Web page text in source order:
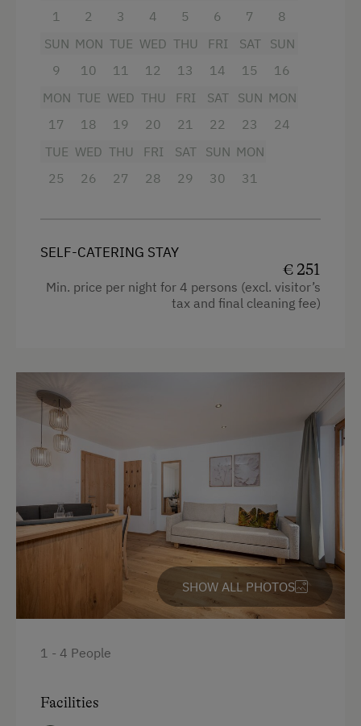
dishwasher, induction hob, oven with
integrated microwave
bathroom with sauna and infrared,
separate WC
private terrace with view of the
surrounding mountains
Radio
Mountain view
Hairdryer
Towels
Heating
Coffee Machine
Microwave
Convection Oven
Cleaning equipment in the flat
Toaster
1
2
3
4
5
6
7
8
SUN
9
MON
10
TUE
11
WED
12
THU
13
FRI
14
SAT
15
SUN
16
MON
17
TUE
18
WED
19
THU
20
FRI
21
SAT
22
SUN
23
MON
24
TUE
25
WED
26
THU
27
FRI
28
SAT
29
SUN
30
MON
31
SELF-CATERING STAY
€ 251
Min. price per night for 4 persons (excl. visitor’s
tax and final cleaning fee)
SHOW ALL PHOTOS
1 - 4 People
Facilities